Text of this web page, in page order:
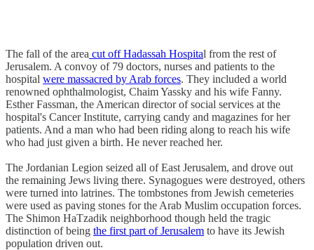
The fall of the area cut off Hadassah Hospital from the rest of
Jerusalem. A convoy of 79 doctors, nurses and patients to the
hospital were massacred by Arab forces. They included a world
renowned ophthalmologist, Chaim Yassky and his wife Fanny.
Esther Fassman, the American director of social services at the
hospital's Cancer Institute, carrying candy and magazines for her
patients. And a man who had been riding along to reach his wife
who had just given a birth. He never reached her.
The Jordanian Legion seized all of East Jerusalem, and drove out
the remaining Jews living there. Synagogues were destroyed, others
were turned into latrines. The tombstones from Jewish cemeteries
were used as paving stones for the Arab Muslim occupation forces.
The Shimon HaTzadik neighborhood though held the tragic
distinction of being the first part of Jerusalem to have its Jewish
population driven out.